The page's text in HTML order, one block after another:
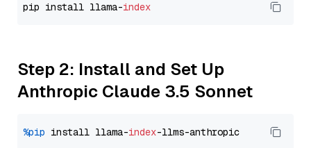
pip install llama-index
Step 2: Install and Set Up
Anthropic Claude 3.5 Sonnet
%pip install llama-index